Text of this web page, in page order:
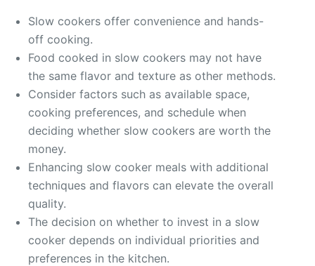
Slow cookers offer convenience and hands-
off cooking.
Food cooked in slow cookers may not have
the same flavor and texture as other methods.
Consider factors such as available space,
cooking preferences, and schedule when
deciding whether slow cookers are worth the
money.
Enhancing slow cooker meals with additional
techniques and flavors can elevate the overall
quality.
The decision on whether to invest in a slow
cooker depends on individual priorities and
preferences in the kitchen.